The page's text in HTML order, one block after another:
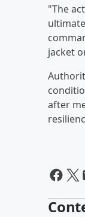
"The
jacket
after